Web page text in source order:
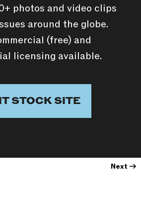
photos and video clips
around the globe.
(free) and
licensing available.
STOCK SITE
Next →